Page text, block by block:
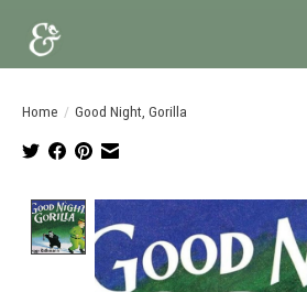
Home / Good Night, Gorilla
Product image slideshow Items